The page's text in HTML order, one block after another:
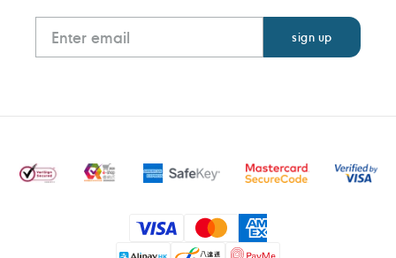
Payment
methods